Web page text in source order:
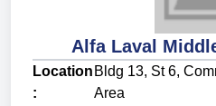
Alfa Laval
Location
:
Bldg 13, St 6,
Area